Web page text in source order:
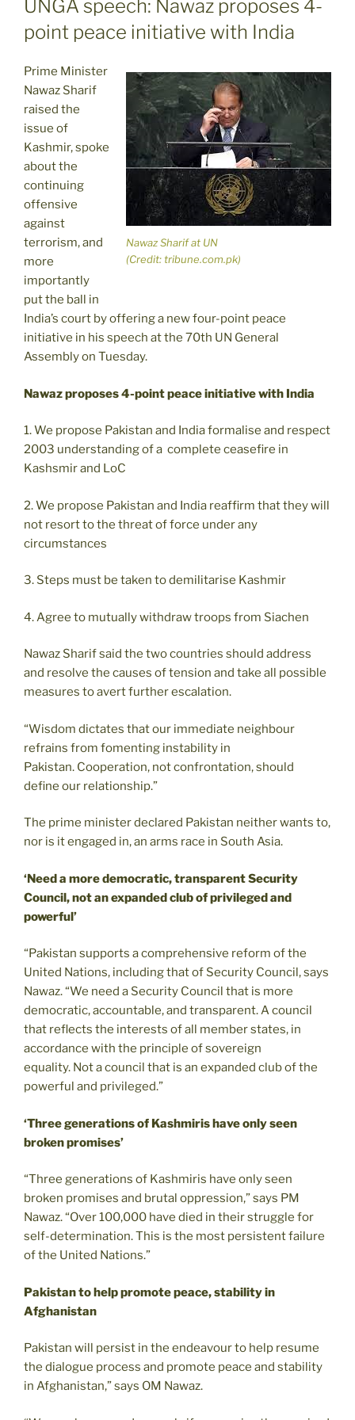
UNGA speech: Nawaz proposes 4-
point peace initiative with India
Nawaz Sharif at UN
(Credit: tribune.com.pk)
Prime Minister
Nawaz Sharif
raised the
issue of
Kashmir, spoke
about the
continuing
offensive
against
terrorism, and
more
importantly
put the ball in
India’s court by offering a new four-point peace
initiative in his speech at the 70th UN General
Assembly on Tuesday.
Nawaz proposes 4-point peace initiative with India
1. We propose Pakistan and India formalise and respect
2003 understanding of a complete ceasefire in
Kashsmir and LoC
2. We propose Pakistan and India reaffirm that they will
not resort to the threat of force under any
circumstances
3. Steps must be taken to demilitarise Kashmir
4. Agree to mutually withdraw troops from Siachen
Nawaz Sharif said the two countries should address
and resolve the causes of tension and take all possible
measures to avert further escalation.
“Wisdom dictates that our immediate neighbour
refrains from fomenting instability in
Pakistan. Cooperation, not confrontation, should
define our relationship.”
The prime minister declared Pakistan neither wants to,
nor is it engaged in, an arms race in South Asia.
‘Need a more democratic, transparent Security
Council, not an expanded club of privileged and
powerful’
“Pakistan supports a comprehensive reform of the
United Nations, including that of Security Council, says
Nawaz. “We need a Security Council that is more
democratic, accountable, and transparent. A council
that reflects the interests of all member states, in
accordance with the principle of sovereign
equality. Not a council that is an expanded club of the
powerful and privileged.”
‘Three generations of Kashmiris have only seen
broken promises’
“Three generations of Kashmiris have only seen
broken promises and brutal oppression,” says PM
Nawaz. “Over 100,000 have died in their struggle for
self-determination. This is the most persistent failure
of the United Nations.”
Pakistan to help promote peace, stability in
Afghanistan
Pakistan will persist in the endeavour to help resume
the dialogue process and promote peace and stability
in Afghanistan,” says OM Nawaz.